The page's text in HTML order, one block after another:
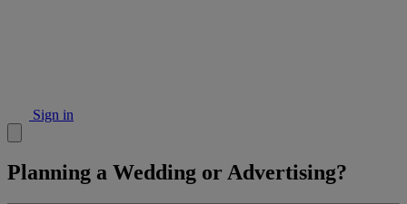
Sign in
Planning a Wedding or Advertising?